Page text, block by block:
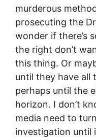
murderous
prosecuting the
wonder if there’s
the right don’t
this thing. Or
until they have all
perhaps until the
horizon. I don’t
media need to
investigation until